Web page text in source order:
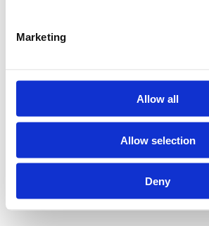
Marketing
Allow all
Allow selection
Deny